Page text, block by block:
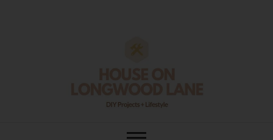
House On